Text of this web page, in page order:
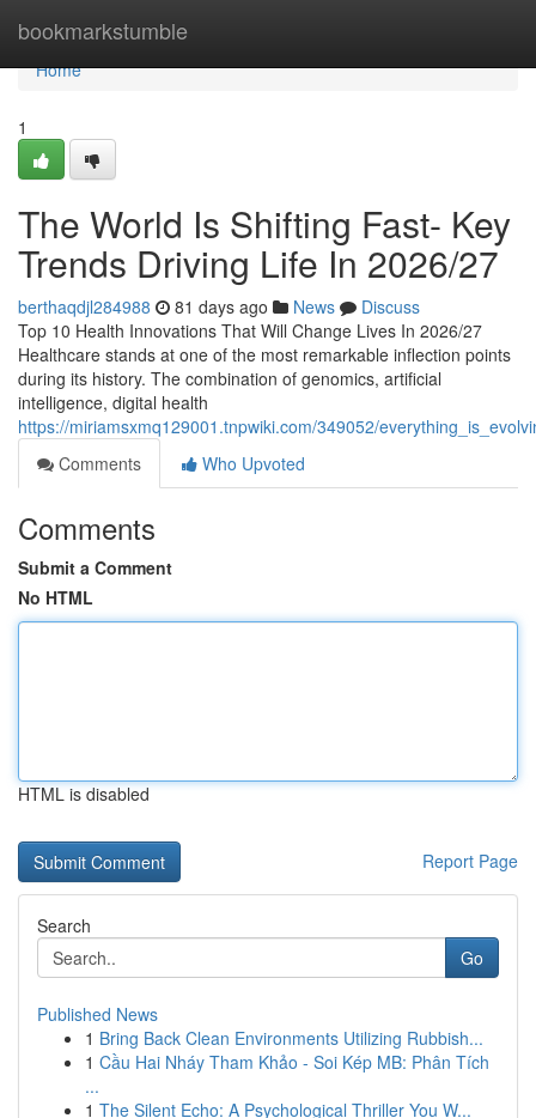
bookmarkstumble
Home
Home
1
The World Is Shifting Fast- Key
Trends Driving Life In 2026/27
berthaqdjl284988 81 days ago News
Discuss
Top 10 Health Innovations That Will Change Lives In 2026/27
Healthcare stands at one of the most remarkable inflection points
during its history. The combination of genomics, artificial
intelligence, digital health
https://miriamsxmq129001.tnpwiki.com/349052/
Comments
Who Upvoted
Comments
Submit a Comment
No HTML
HTML is disabled
Report Page
Search
Go
Published News
1 Bring Back Clean Environments Utilizing Rubbish...
1 Cầu Hai Nháy Tham Khảo - Soi Kép MB: Phân Tích
...
1 The Silent Echo: A Psychological Thriller You W...